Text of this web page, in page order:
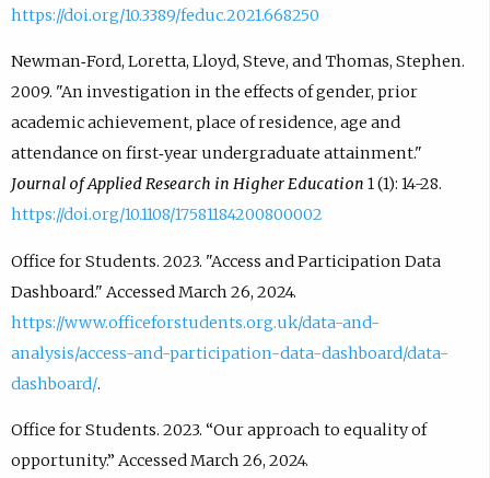
https://doi.org/10.3389/feduc.2021.668250
Newman‐Ford, Loretta, Lloyd, Steve, and Thomas, Stephen.
2009. "An investigation in the effects of gender, prior
academic achievement, place of residence, age and
attendance on first‐year undergraduate attainment."
Journal of Applied Research in Higher Education 1 (1): 14-28.
https://doi.org/10.1108/17581184200800002
Office for Students. 2023. "Access and Participation Data
Dashboard." Accessed March 26, 2024.
https://www.officeforstudents.org.uk/data-and-
analysis/access-and-participation-data-dashboard/data-
dashboard/.
Office for Students. 2023. “Our approach to equality of
opportunity.” Accessed March 26, 2024.